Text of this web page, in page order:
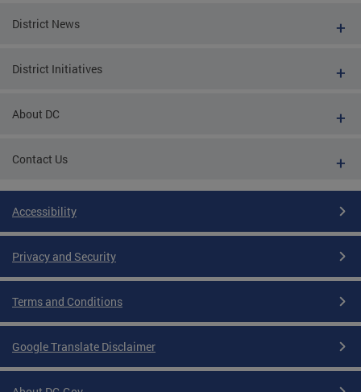
District News
District Initiatives
About DC
Contact Us
Accessibility
Privacy and Security
Terms and Conditions
Google Translate Disclaimer